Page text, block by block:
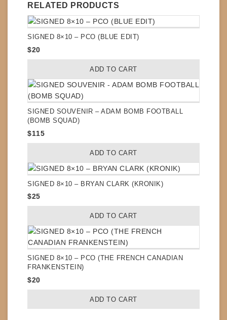
RELATED PRODUCTS
SIGNED 8×10 – PCO (BLUE EDIT)
$20
ADD TO CART
SIGNED SOUVENIR – ADAM BOMB FOOTBALL
(BOMB SQUAD)
$115
ADD TO CART
SIGNED 8×10 – BRYAN CLARK (KRONIK)
$25
ADD TO CART
SIGNED 8×10 – PCO (THE FRENCH CANADIAN
FRANKENSTEIN)
$20
ADD TO CART